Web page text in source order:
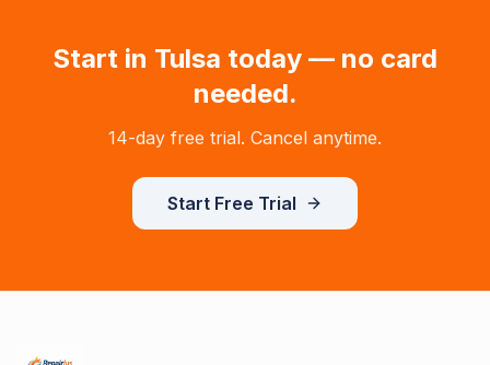
Start in Tulsa today — no card
needed.
14-day free trial. Cancel anytime.
Start Free Trial